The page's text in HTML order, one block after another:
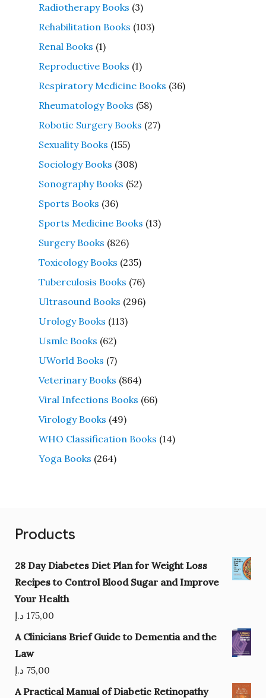
Radiotherapy Books (3)
Rehabilitation Books (103)
Renal Books (1)
Reproductive Books (1)
Respiratory Medicine Books (36)
Rheumatology Books (58)
Robotic Surgery Books (27)
Sexuality Books (155)
Sociology Books (308)
Sonography Books (52)
Sports Books (36)
Sports Medicine Books (13)
Surgery Books (826)
Toxicology Books (235)
Tuberculosis Books (76)
Ultrasound Books (296)
Urology Books (113)
Usmle Books (62)
UWorld Books (7)
Veterinary Books (864)
Viral Infections Books (66)
Virology Books (49)
WHO Classification Books (14)
Yoga Books (264)
Products
28 Day Diabetes Diet Plan for Weight Loss
Recipes to Control Blood Sugar and Improve
Your Health
175,00 د.إ
A Clinicians Brief Guide to Dementia and the
Law
75,00 د.إ
A Practical Manual of Diabetic Retinopathy